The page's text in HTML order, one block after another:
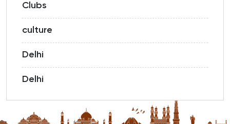
Clubs
culture
Delhi
Delhi